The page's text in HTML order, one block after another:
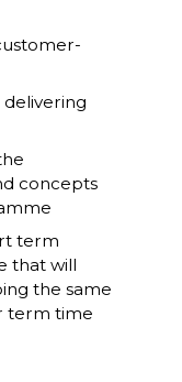
concepts
term
that will
the same
term time